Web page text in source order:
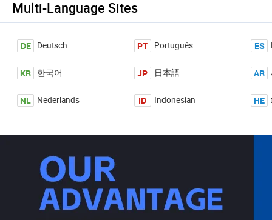
Multi-Language Sites
DE Deutsch PT Português ES
KR 한국어 JP 日本語 AR
NL Nederlands ID Indonesian HE